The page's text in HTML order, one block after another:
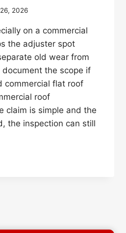
2026
on a commercial
the adjuster spot
old wear from
the scope if
commercial flat roof
roof
claim is simple and the
the inspection can still